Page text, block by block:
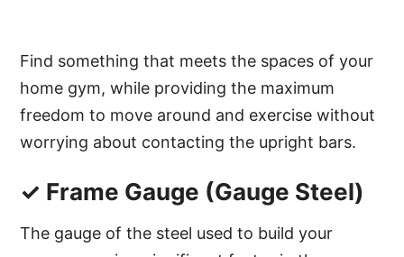
Find something that meets the spaces of your
home gym, while providing the maximum
freedom to move around and exercise without
worrying about contacting the upright bars.
✓ Frame Gauge (Gauge Steel)
The gauge of the steel used to build your